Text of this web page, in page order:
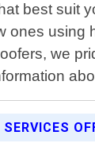
best suit
ones using
we